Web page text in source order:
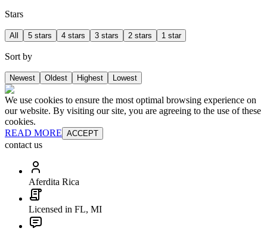
Stars
All 5 stars 4 stars 3 stars 2 stars 1 star
Sort by
Newest Oldest Highest Lowest
We use cookies to ensure the most optimal browsing experience on
our website. By visiting our site, you are agreeing to the use of these
cookies.
READ MORE ACCEPT
contact us
Aferdita Rica
Licensed in FL, MI